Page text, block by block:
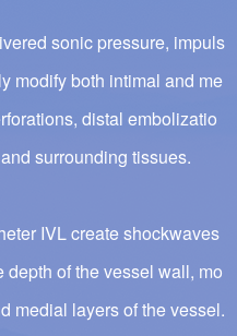
sonic pressure, impuls
modify both intimal and me
distal embolizatio
surrounding tissues.
IVL create shockwaves
depth of the vessel wall, mo
medial layers of the vessel.